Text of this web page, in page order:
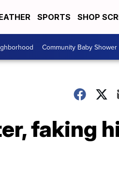
SPORTS SHOP
Community Baby Shower
faking